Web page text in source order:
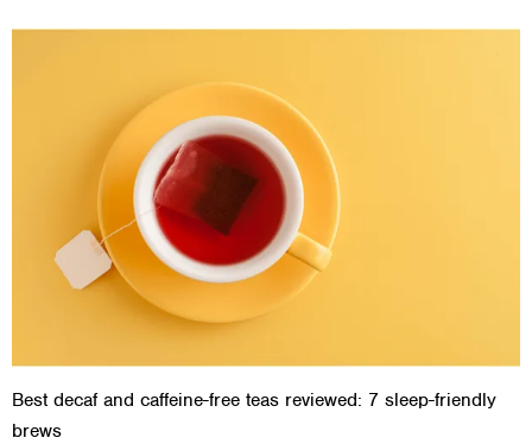
Best decaf and caffeine-free teas reviewed: 7 sleep-friendly
brews